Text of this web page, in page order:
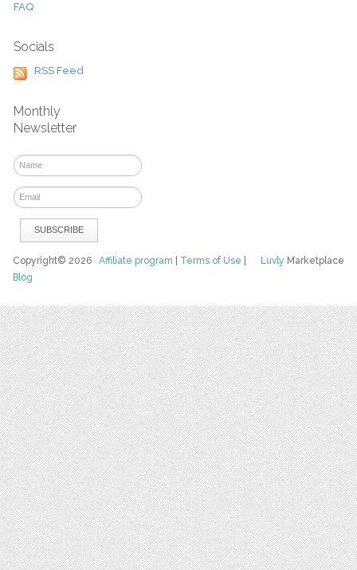
FAQ
Socials
RSS Feed
Monthly
Newsletter
Luvly Marketplace
Copyright© 2026Affiliate program Terms of Use
Blog